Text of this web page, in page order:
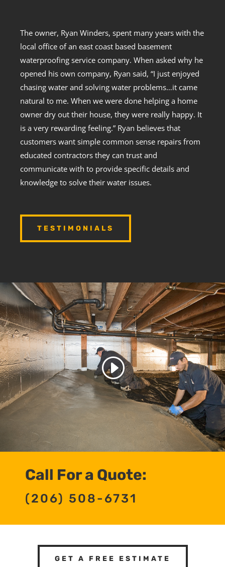
The owner, Ryan Winders, spent many years with the
local office of an east coast based basement
waterproofing service company. When asked why he
opened his own company, Ryan said, “I just enjoyed
chasing water and solving water problems…it came
natural to me. When we were done helping a home
owner dry out their house, they were really happy. It
is a very rewarding feeling.” Ryan believes that
customers want simple common sense repairs from
educated contractors they can trust and
communicate with to provide specific details and
knowledge to solve their water issues.
TESTIMONIALS
Call For a Quote:
(206) 508-6731
GET A FREE ESTIMATE